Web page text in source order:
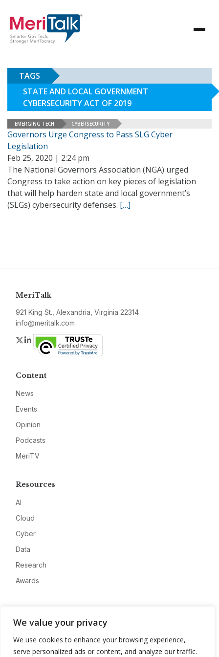
We value your privacy
We use cookies to enhance your browsing experience,
serve personalized ads or content, and analyze our traffic.
TAGS
STATE AND LOCAL GOVERNMENT
CYBERSECURITY ACT OF 2019
EMERGING TECH CYBERSECURITY
Governors Urge Congress to Pass SLG Cyber
Legislation
Feb 25, 2020 | 2:24 pm
The National Governors Association (NGA) urged
Congress to take action on key pieces of legislation
that will help harden state and local government’s
(SLGs) cybersecurity defenses. […]
MeriTalk
921 King St., Alexandria, Virginia 22314
info@meritalk.com
Twitter
LinkedIn
Content
News
Events
Opinion
Podcasts
MeriTV
Resources
AI
Cloud
Cyber
Data
Research
Awards
About
Advertise